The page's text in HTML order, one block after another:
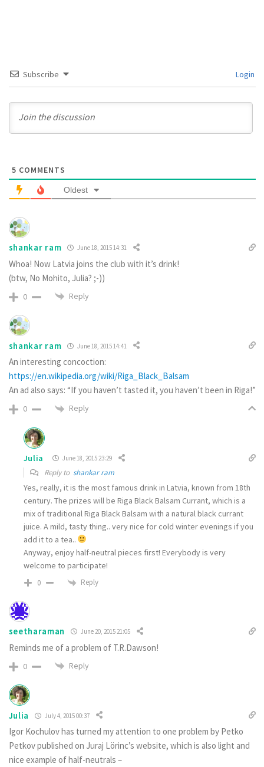
Subscribe Login
5 COMMENTS
Oldest
shankar ram June 18, 2015 14:31
Whoa! Now Latvia joins the club with it’s drink!
(btw, No Mohito, Julia? ;-))
0 Reply
shankar ram June 18, 2015 14:41
An interesting concoction:
https://en.wikipedia.org/wiki/Riga_Black_Balsam
An ad also says: “If you haven’t tasted it, you haven’t been in Riga!”
0 Reply
Julia June 18, 2015 23:29
Reply to shankar ram
Yes, really, it is the most famous drink in Latvia, known from 18th
century. The prizes will be Riga Black Balsam Currant, which is a
mix of traditional Riga Black Balsam with a natural black currant
juice. A mild, tasty thing.. very nice for cold winter evenings if you
add it to a tea..
Anyway, enjoy half-neutral pieces first! Everybody is very
welcome to participate!
0 Reply
seetharaman June 20, 2015 21:05
Reminds me of a problem of T.R.Dawson!
0 Reply
Julia July 4, 2015 00:37
Igor Kochulov has turned my attention to one problem by Petko
Petkov published on Juraj Lörinc’s website, which is also light and
nice example of half-neutrals –